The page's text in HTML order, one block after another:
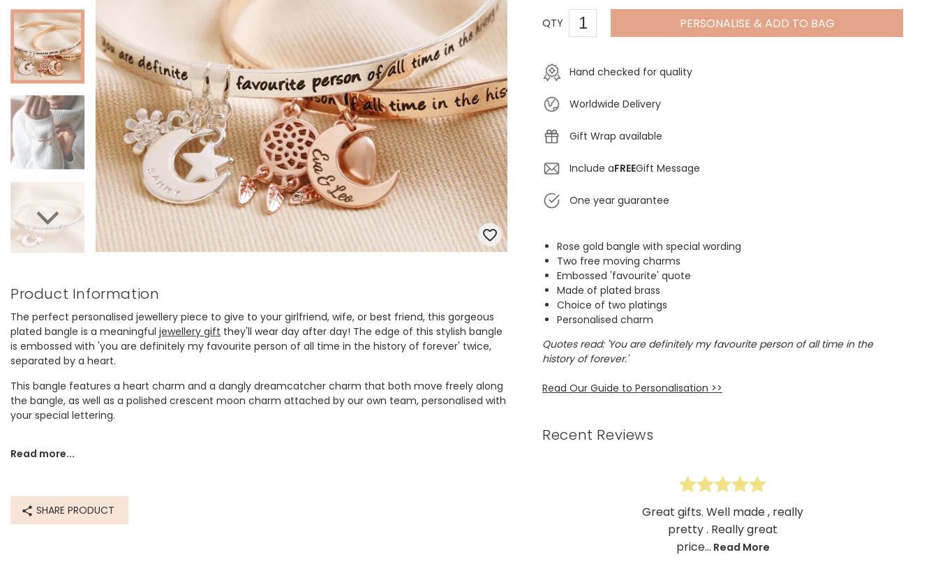
Spring Summer Drop
Books & Stationery
Gadgets & Games
Product Information
The perfect personalised jewellery piece to give to your girlfriend, wife, or best friend, this gorgeous
plated bangle is a meaningful jewellery gift they'll wear day after day! The edge of this stylish bangle
is embossed with 'you are definitely my favourite person of all time in the history of forever' twice,
separated by a heart.
This bangle features a heart charm and a dangly dreamcatcher charm that both move freely along
the bangle, as well as a polished crescent moon charm attached by our own team, personalised with
your special lettering.
Dimensions
Read more...
SHARE PRODUCT
QTY PERSONALISE & ADD TO BAG
Hand checked for quality
Worldwide Delivery
Gift Wrap available
Include aFREEGift Message
One year guarantee
Rose gold bangle with special wording
Two free moving charms
Embossed 'favourite' quote
Made of plated brass
Choice of two platings
Personalised charm
Quotes read: 'You are definitely my favourite person of all time in the
history of forever.'
Read Our Guide to Personalisation >>
Recent Reviews
Great gifts. Well made , really
pretty . Really great
price... Read More